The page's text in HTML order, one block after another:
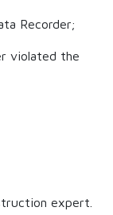
Recorder;
violated the
expert.